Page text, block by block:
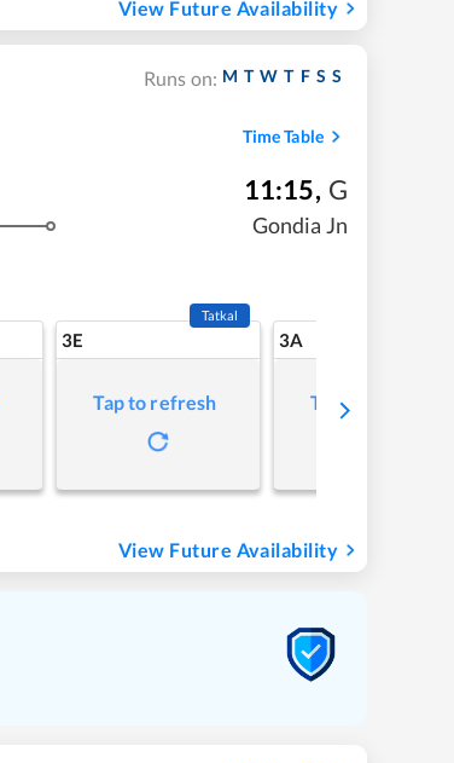
View Future Availability
Runs on: M T W T F S S
Time Table
11:15, G
Gondia Jn
3E
Tatkal
Tap to refresh
3A
Tap to refresh
View Future Availability